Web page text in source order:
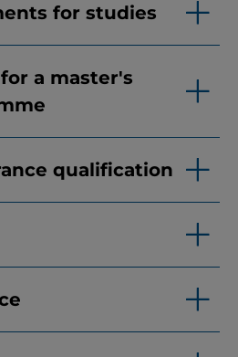
for studies
a master's
qualification